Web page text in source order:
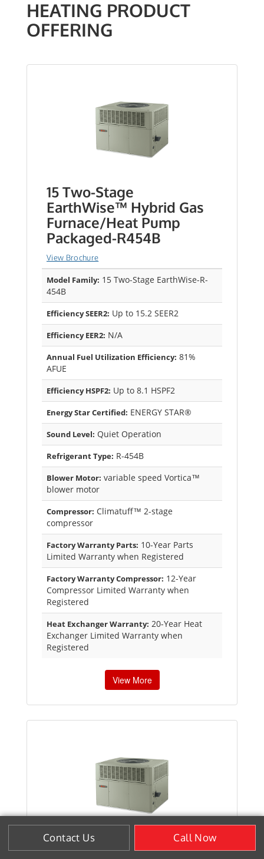
Contact Us Call Now
HEATING PRODUCT
OFFERING
15 Two-Stage
EarthWise™ Hybrid Gas
Furnace/Heat Pump
Packaged-R454B
View Brochure
Model Family: 15 Two-Stage EarthWise-R-
454B
Efficiency SEER2: Up to 15.2 SEER2
Efficiency EER2: N/A
Annual Fuel Utilization Efficiency: 81%
AFUE
Efficiency HSPF2: Up to 8.1 HSPF2
Energy Star Certified: ENERGY STAR®
Sound Level: Quiet Operation
Refrigerant Type: R-454B
Blower Motor: variable speed Vortica™
blower motor
Compressor: Climatuff™ 2-stage
compressor
Factory Warranty Parts: 10-Year Parts
Limited Warranty when Registered
Factory Warranty Compressor: 12-Year
Compressor Limited Warranty when
Registered
Heat Exchanger Warranty: 20-Year Heat
Exchanger Limited Warranty when
Registered
View More
XL15c EarthWise® Hybrid